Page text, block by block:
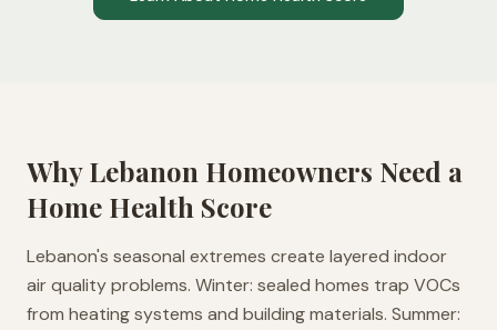
WhyLebanon Homeowners Need a
Home Health Score
Lebanon's seasonal extremes create layered indoor
air quality problems. Winter: sealed homes trap VOCs
from heating systems and building materials. Summer: